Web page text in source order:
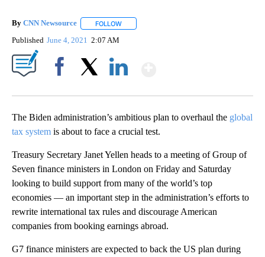
By CNN Newsource FOLLOW
Published June 4, 2021 2:07 AM
The Biden administration’s ambitious plan to overhaul the global
tax system is about to face a crucial test.
Treasury Secretary Janet Yellen heads to a meeting of Group of
Seven finance ministers in London on Friday and Saturday
looking to build support from many of the world’s top
economies — an important step in the administration’s efforts to
rewrite international tax rules and discourage American
companies from booking earnings abroad.
G7 finance ministers are expected to back the US plan during